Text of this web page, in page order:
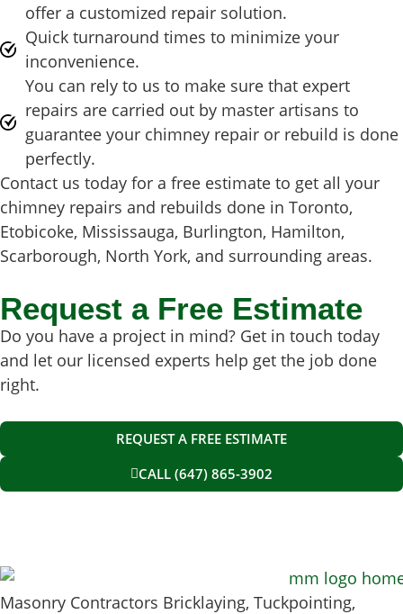
offer a customized repair solution.
Quick turnaround times to minimize your
inconvenience.
You can rely to us to make sure that expert
repairs are carried out by master artisans to
guarantee your chimney repair or rebuild is done
perfectly.
Contact us today for a free estimate to get all your
chimney repairs and rebuilds done in Toronto,
Etobicoke, Mississauga, Burlington, Hamilton,
Scarborough, North York, and surrounding areas.
Request a Free Estimate
Do you have a project in mind? Get in touch today
and let our licensed experts help get the job done
right.
REQUEST A FREE ESTIMATE
CALL (647) 865-3902
Masonry Contractors Bricklaying, Tuckpointing,